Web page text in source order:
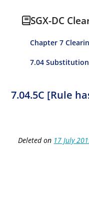
SGX-DC
Chapter 7
7.04 Substitution
7.04.5C [Rule
Deleted on 17 July